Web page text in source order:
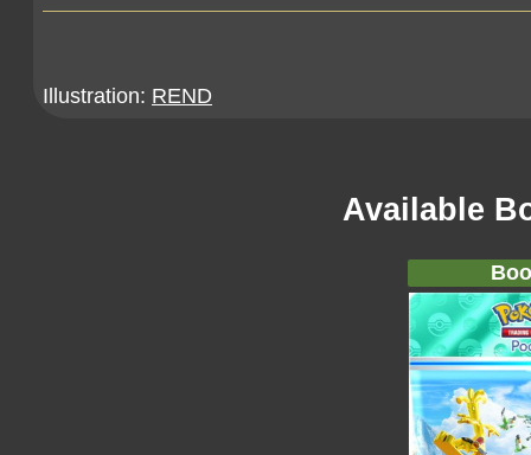
Illustration: REND
Available